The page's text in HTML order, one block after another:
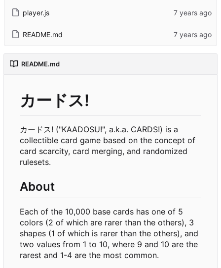
player.js
README.md
README.md
カードス!
カードス! ("KAADOSU!", a.k.a. CARDS!) is a
collectible card game based on the concept of
card scarcity, card merging, and randomized
rulesets.
About
Each of the 10,000 base cards has one of 5
colors (2 of which are rarer than the others), 3
shapes (1 of which is rarer than the others), and
two values from 1 to 10, where 9 and 10 are the
rarest and 1-4 are the most common.